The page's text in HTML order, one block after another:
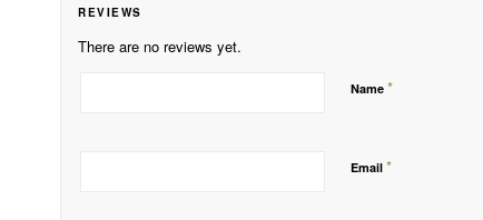
REVIEWS
There are no reviews yet.
Name*
Email*